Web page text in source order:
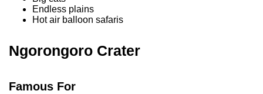
Endless plains
Hot air balloon safaris
Ngorongoro Crater
Famous For